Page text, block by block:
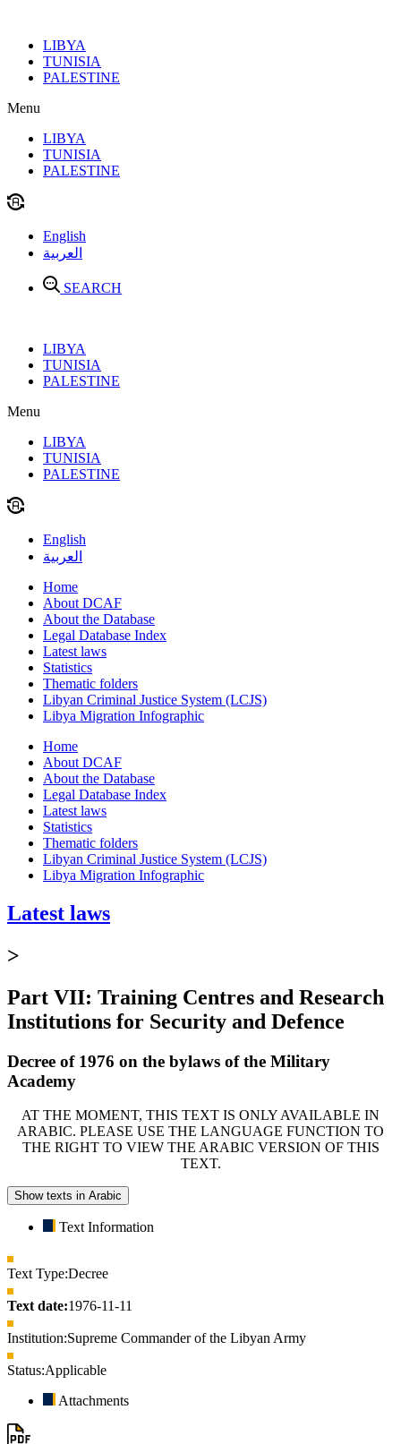
contentLIBYA
TUNISIA
PALESTINE
Menu
LIBYA
TUNISIA
PALESTINE
English
العربية
SEARCH
LIBYA
TUNISIA
PALESTINE
Menu
LIBYA
TUNISIA
PALESTINE
English
العربية
Home
About DCAF
About the Database
Legal Database Index
Latest laws
Statistics
Thematic folders
Libyan Criminal Justice System (LCJS)
Libya Migration Infographic
Home
About DCAF
About the Database
Legal Database Index
Latest laws
Statistics
Thematic folders
Libyan Criminal Justice System (LCJS)
Libya Migration Infographic
Latest laws
>
Part VII: Training Centres and Research
Institutions for Security and Defence
Decree of 1976 on the bylaws of the Military
Academy
AT THE MOMENT, THIS TEXT IS ONLY AVAILABLE IN
ARABIC. PLEASE USE THE LANGUAGE FUNCTION TO
THE RIGHT TO VIEW THE ARABIC VERSION OF THIS
TEXT.
Show texts in Arabic
Text Information
Text Type:Decree
Text date:1976-11-11
Institution:Supreme Commander of the Libyan Army
Status:Applicable
Attachments